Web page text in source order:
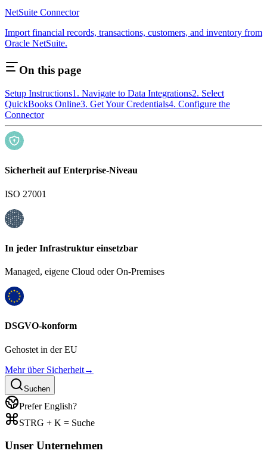
NetSuite Connector
Import financial records, transactions, customers, and inventory from
Oracle NetSuite.
On this page
Setup Instructions1. Navigate to Data Integrations2. Select
QuickBooks Online3. Get Your Credentials4. Configure the
Connector
Sicherheit auf Enterprise-Niveau
ISO 27001
In jeder Infrastruktur einsetzbar
Managed, eigene Cloud oder On-Premises
DSGVO-konform
Gehostet in der EU
Mehr über Sicherheit→
Suchen
Prefer English?
STRG + K = Suche
Unser Unternehmen